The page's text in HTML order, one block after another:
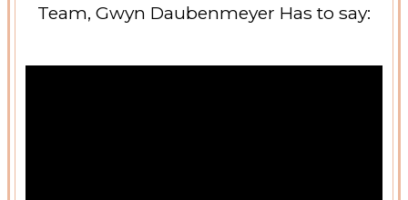
Team, Gwyn Daubenmeyer Has to say: